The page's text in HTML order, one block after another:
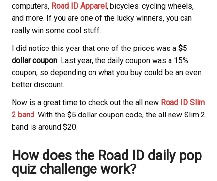
computers, Road ID Apparel, bicycles, cycling wheels,
and more. If you are one of the lucky winners, you can
really win some cool stuff.
I did notice this year that one of the prices was a $5
dollar coupon. Last year, the daily coupon was a 15%
coupon, so depending on what you buy could be an even
better discount.
Now is a great time to check out the all new Road ID Slim
2 band. With the $5 dollar coupon code, the all new Slim 2
band is around $20.
How does the Road ID daily pop
quiz challenge work?